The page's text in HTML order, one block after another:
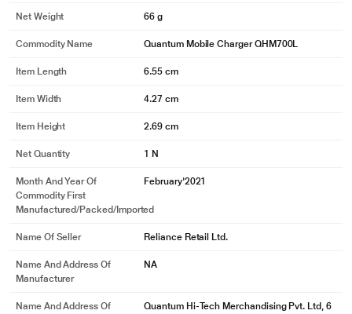
Net Weight 66 g
Commodity Name Quantum Mobile Charger QHM700L
Item Length 6.55 cm
Item Width 4.27 cm
Item Height 2.69 cm
Net Quantity 1 N
Month And Year Of
Commodity First
Manufactured/packed/imported
February'2021
Name Of Seller Reliance Retail Ltd.
Name And Address Of
Manufacturer
NA
Name And Address Of
Quantum Hi-Tech Merchandising Pvt. Ltd, 6